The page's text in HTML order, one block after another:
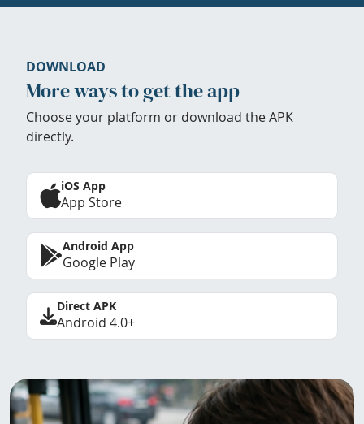
DOWNLOAD
More ways to get the app
Choose your platform or download the APK
directly.
iOS App
App Store
Android App
Google Play
Direct APK
Android 4.0+